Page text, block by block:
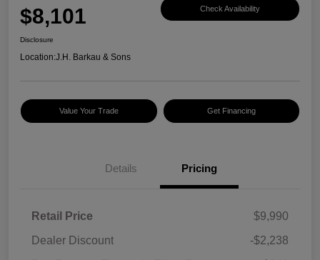
$8,101 Check Availability
Disclosure
Location:J.H. Barkau & Sons
Value Your Trade Get Financing
Details Pricing
Retail Price
$9,990
Dealer Discount
-$2,238